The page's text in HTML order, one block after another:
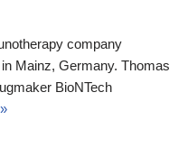
company
Mainz, Germany. Thomas
BioNTech